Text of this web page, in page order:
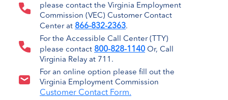
please contact the Virginia Employment
Commission (VEC) Customer Contact
Center at 866-832-2363.
For the Accessible Call Center (TTY)
please contact 800-828-1140 Or, Call
Virginia Relay at 711.
For an online option please fill out the
Virginia Employment Commission
Customer Contact Form.